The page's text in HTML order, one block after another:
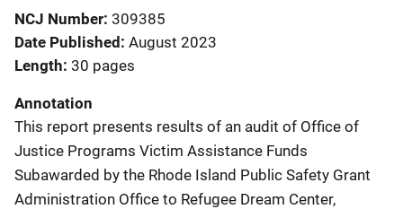
NCJ Number 309385
Date Published August 2023
Length 30 pages
Annotation
This report presents results of an audit of Office of
Justice Programs Victim Assistance Funds
Subawarded by the Rhode Island Public Safety Grant
Administration Office to Refugee Dream Center,